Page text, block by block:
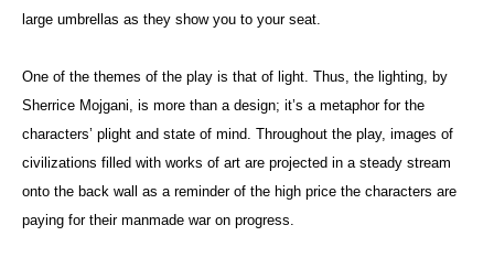
large umbrellas as they show you to your seat.
One of the themes of the play is that of light. Thus, the lighting, by
Sherrice Mojgani, is more than a design; it’s a metaphor for the
characters’ plight and state of mind. Throughout the play, images of
civilizations filled with works of art are projected in a steady stream
onto the back wall as a reminder of the high price the characters are
paying for their manmade war on progress.